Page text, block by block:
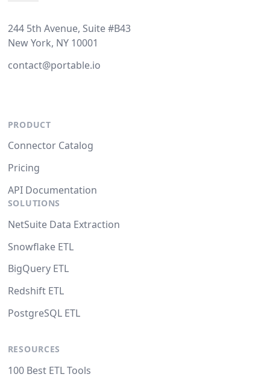
244 5th Avenue, Suite #B43
New York, NY 10001
contact@portable.io
PRODUCT
Connector Catalog
Pricing
API Documentation
SOLUTIONS
NetSuite Data Extraction
Snowflake ETL
BigQuery ETL
Redshift ETL
PostgreSQL ETL
RESOURCES
100 Best ETL Tools